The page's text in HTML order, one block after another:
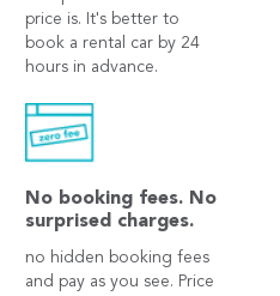
price is. It's better to
book a rental car by 24
hours in advance.
No booking fees. No
surprised charges.
no hidden booking fees
and pay as you see. Price